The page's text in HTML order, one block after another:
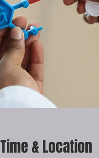
Time & Location